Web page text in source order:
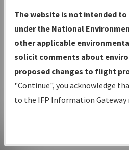
Charts— All Published Charts,
Volume, and Type*.
IFP Production Plan— Current
under Development or
with Tentative Publication
Status.
IFP Coordination— All
developed/amended procedure
The website is not intended
under the National
other applicable
solicit comments about
proposed changes to flight
"Continue", you acknowledge
to the IFP Information
environmental impacts will not